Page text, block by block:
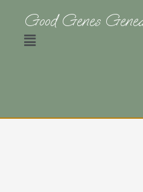
Good Genes